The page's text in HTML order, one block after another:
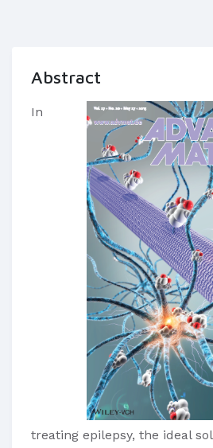
Abstract
In
treating epilepsy, the ideal